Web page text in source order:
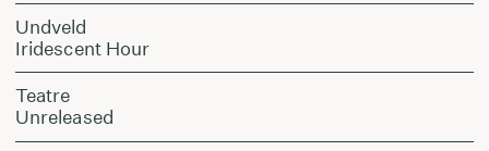
Undveld
Iridescent Hour
Teatre
Unreleased